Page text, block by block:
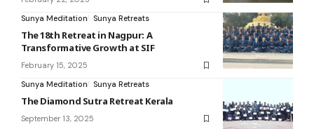
Sunya Meditation
Sunya Retreats
The 18th Retreat in Nagpur: A
Transformative Growth at SIF
February 15, 2025
Sunya Meditation
Sunya Retreats
The Diamond Sutra Retreat Kerala
September 13, 2025